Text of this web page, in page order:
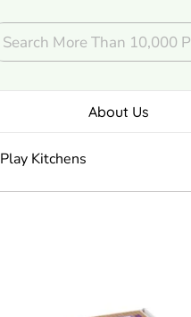
About Us
Play Kitchens